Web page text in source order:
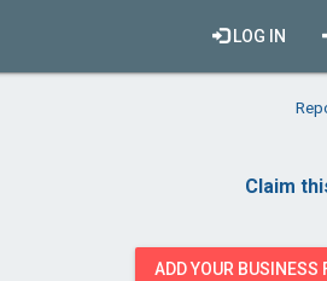
LOG IN
Claim
ADD YOUR BUSINESS